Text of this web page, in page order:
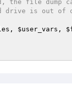
, $user_vars ,